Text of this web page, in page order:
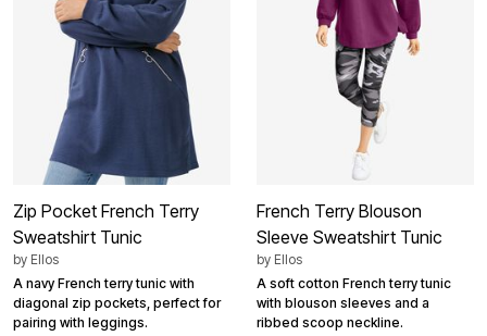
Zip Pocket French Terry
Sweatshirt Tunic
by Ellos
A navy French terry tunic with
diagonal zip pockets, perfect for
pairing with leggings.
French Terry Blouson
Sleeve Sweatshirt Tunic
by Ellos
A soft cotton French terry tunic
with blouson sleeves and a
ribbed scoop neckline.